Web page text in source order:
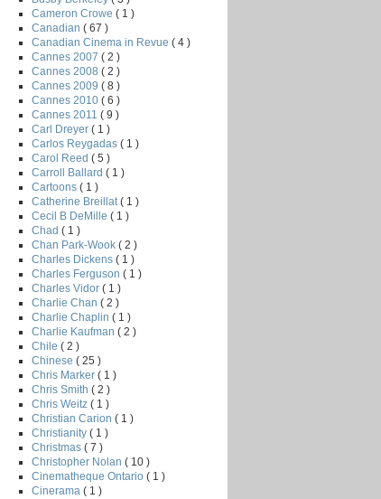
Cameron Crowe ( 1 )
Canadian ( 67 )
Canadian Cinema in Revue ( 4 )
Cannes 2007 ( 2 )
Cannes 2008 ( 2 )
Cannes 2009 ( 8 )
Cannes 2010 ( 6 )
Cannes 2011 ( 9 )
Carl Dreyer ( 1 )
Carlos Reygadas ( 1 )
Carol Reed ( 5 )
Carroll Ballard ( 1 )
Cartoons ( 1 )
Catherine Breillat ( 1 )
Cecil B DeMille ( 1 )
Chad ( 1 )
Chan Park-Wook ( 2 )
Charles Dickens ( 1 )
Charles Ferguson ( 1 )
Charles Vidor ( 1 )
Charlie Chan ( 2 )
Charlie Chaplin ( 1 )
Charlie Kaufman ( 2 )
Chile ( 2 )
Chinese ( 25 )
Chris Marker ( 1 )
Chris Smith ( 2 )
Chris Weitz ( 1 )
Christian Carion ( 1 )
Christianity ( 1 )
Christmas ( 7 )
Christopher Nolan ( 10 )
Cinematheque Ontario ( 1 )
Cinerama ( 1 )